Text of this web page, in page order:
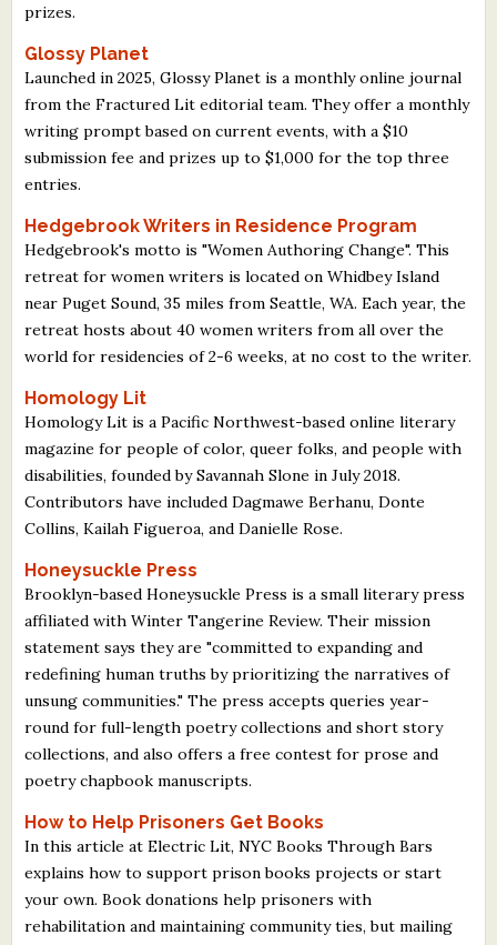
prizes.
Glossy Planet
Launched in 2025, Glossy Planet is a monthly online journal
from the Fractured Lit editorial team. They offer a monthly
writing prompt based on current events, with a $10
submission fee and prizes up to $1,000 for the top three
entries.
Hedgebrook Writers in Residence Program
Hedgebrook's motto is "Women Authoring Change". This
retreat for women writers is located on Whidbey Island
near Puget Sound, 35 miles from Seattle, WA. Each year, the
retreat hosts about 40 women writers from all over the
world for residencies of 2-6 weeks, at no cost to the writer.
Homology Lit
Homology Lit is a Pacific Northwest-based online literary
magazine for people of color, queer folks, and people with
disabilities, founded by Savannah Slone in July 2018.
Contributors have included Dagmawe Berhanu, Donte
Collins, Kailah Figueroa, and Danielle Rose.
Honeysuckle Press
Brooklyn-based Honeysuckle Press is a small literary press
affiliated with Winter Tangerine Review. Their mission
statement says they are "committed to expanding and
redefining human truths by prioritizing the narratives of
unsung communities." The press accepts queries year-
round for full-length poetry collections and short story
collections, and also offers a free contest for prose and
poetry chapbook manuscripts.
How to Help Prisoners Get Books
In this article at Electric Lit, NYC Books Through Bars
explains how to support prison books projects or start
your own. Book donations help prisoners with
rehabilitation and maintaining community ties, but mailing